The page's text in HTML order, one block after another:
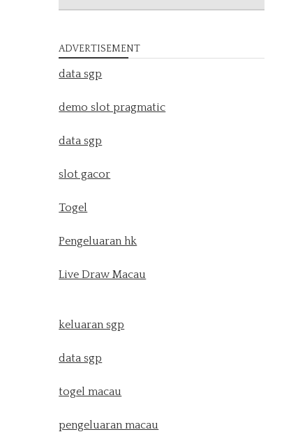
ADVERTISEMENT
data sgp
demo slot pragmatic
data sgp
slot gacor
Togel
Pengeluaran hk
Live Draw Macau
keluaran sgp
data sgp
togel macau
pengeluaran macau